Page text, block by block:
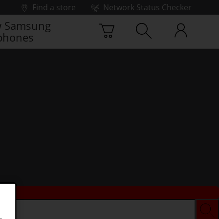
Find a store
Network Status Checker
Samsung